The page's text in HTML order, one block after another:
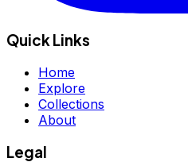
Quick Links
Home
Explore
Collections
About
Legal